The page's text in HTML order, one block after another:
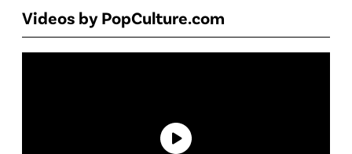
Videos by PopCulture.com